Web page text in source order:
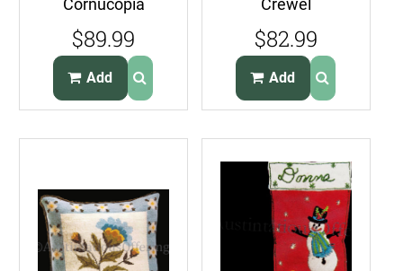
Cornucopia
Embroidery Kit
Fall Harvest
$89.99
Add
Crewel
Embroidery Kit
Wise Owl on Tree
Branch
$82.99
Add